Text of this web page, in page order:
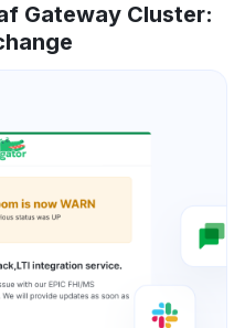
Gateway Cluster: